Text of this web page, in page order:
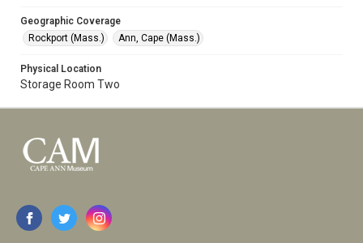
Geographic Coverage
Rockport (Mass.)
Ann, Cape (Mass.)
Physical Location
Storage Room Two